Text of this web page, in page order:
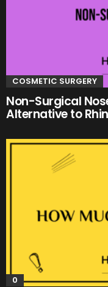
COSMETIC SURGERY
Non-Surgical
Alternative to
0